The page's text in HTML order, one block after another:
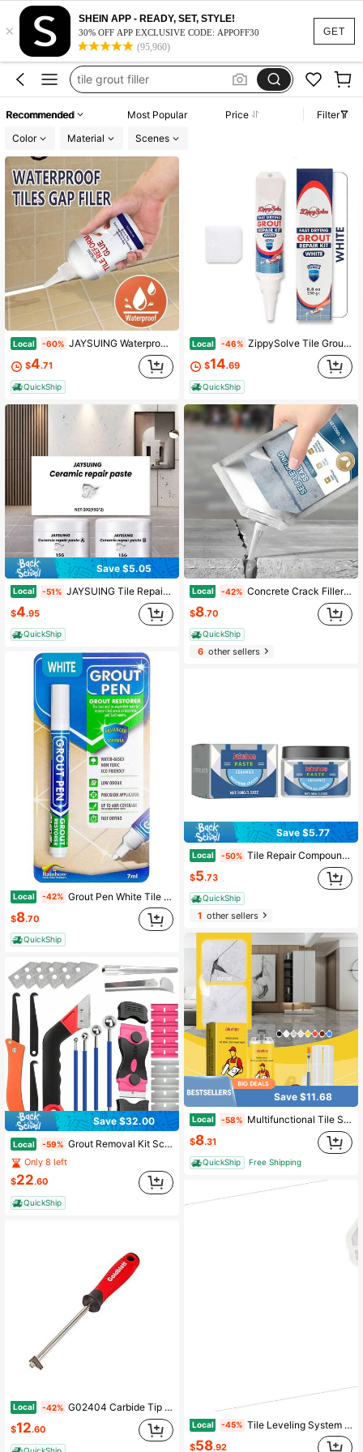
GET
×
SHEIN APP - READY, SET, STYLE!
30% OFF APP EXCLUSIVE CODE: APPOFF30
(95,960)
grout filler
tile grout filler
tile filler
grout filler
Recommended Most Popular Price
Filter
Color
Material Scenes
Local -60% JAYSUING Waterproof Tile Repair Filler Seam Beauty Agent Ceramic Tile Grout Repair Fill Gaps Kitchen Bathroom Specific Mildew Proof Tile Reform Glue
$4.71
QuickShip
Save $5.05
Local -51% JAYSUING Tile Repair Compound Ceramic Paste Toilet Marble Pit Glaze Repair Compound Tile Adhesive
$4.95
QuickShip
Local -42% Grout Pen White Tile Paint Marker: Waterproof Grout Paint, Tile Grout Colorant And Sealer Pen - White, Narrow 5mm Tip (7mL)
$8.70
QuickShip
Save $32.00
Local -59% Grout Removal Kit Scraper Set - 26PC Professional Tile Cleaning Tools With Style Blades, Grout Rake, Angled Heads Bathroom, Kitchen, Floor
Only 8 left
$22.60
QuickShip
Local -42% G02404 Carbide Tip Grout Removal Tool
$12.60
Local -46% ZippySolve Tile Grout, Repair Kit, Restore &Amp; Renew Tile Joints Line, Fast Drying Grout Paint Squeeze Tube For Bathroom Shower Kitchen Floor, Waterproof (88 Oz, White)
$14.69
QuickShip
Local -42% Concrete Crack Filler Self-Leveling Patching And Filling Compound Crack Sealant For Driveway Walkway Patio Waterproof Caulking
$8.70
QuickShip
6other sellers
Save $5.77
Local -50% Tile Repair Compound Glazed Marble Repair, Ceramic Hole Filling, Crack Repair For Floor Tiles
$5.73
QuickShip
1other sellers
Save $11.68
Local -58% Multifunctional Tile Stone Crack Repair Kit, Porcelain Repair Kit, Granite&Marble Repair Kit, Tile And Ceramic Glaze Repair Paste For Fix Cracked Bathtub Chip Countertop Porcelain
$8.31
QuickShip Free Shipping
Local -45% Tile Leveling System Clips 2200-Piece DIY Tile Leveler Spacers 1 16" 1. 5 Mm Tile Leveler Clips Tile Leveling System Tile Installation Tools For Professional Ceramic Tile Stone Installation
$58.92